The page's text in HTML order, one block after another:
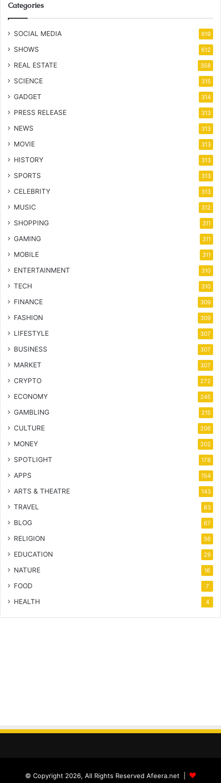
Categories
SOCIAL MEDIA 619
SHOWS 612
REAL ESTATE 358
SCIENCE 315
GADGET 314
PRESS RELEASE 313
NEWS 313
MOVIE 313
HISTORY 313
SPORTS 313
CELEBRITY 313
MUSIC 312
SHOPPING 311
GAMING 311
MOBILE 311
ENTERTAINMENT 310
TECH 310
FINANCE 309
FASHION 309
LIFESTYLE 307
BUSINESS 307
MARKET 307
CRYPTO 272
ECONOMY 245
GAMBLING 215
CULTURE 206
MONEY 202
SPOTLIGHT 178
APPS 154
ARTS & THEATRE 143
TRAVEL 83
BLOG 67
RELIGION 56
EDUCATION 29
NATURE 16
FOOD 7
HEALTH 4
© Copyright 2026, All Rights Reserved Afeera.net |